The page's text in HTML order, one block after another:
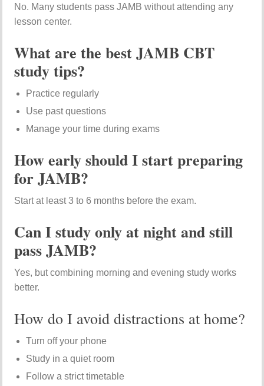
No. Many students pass JAMB without attending any
lesson center.
What are the best JAMB CBT
study tips?
Practice regularly
Use past questions
Manage your time during exams
How early should I start preparing
for JAMB?
Start at least 3 to 6 months before the exam.
Can I study only at night and still
pass JAMB?
Yes, but combining morning and evening study works
better.
How do I avoid distractions at home?
Turn off your phone
Study in a quiet room
Follow a strict timetable